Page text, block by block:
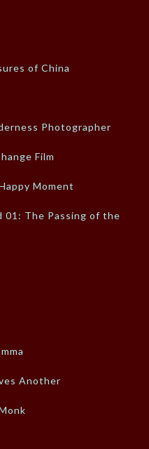
of China
Photographer
Film
Moment
01: The Passing of the
Another